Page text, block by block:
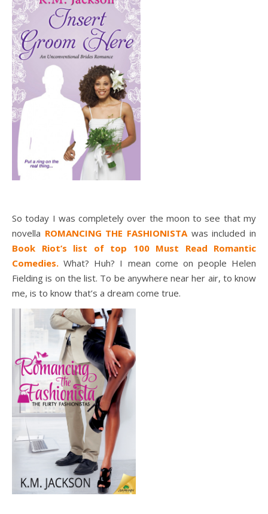
So today I was completely over the moon to see that my
novella ROMANCING THE FASHIONISTA was included in
Book Riot’s list of top 100 Must Read Romantic
Comedies. What? Huh? I mean come on people Helen
Fielding is on the list. To be anywhere near her air, to know
me, is to know that’s a dream come true.